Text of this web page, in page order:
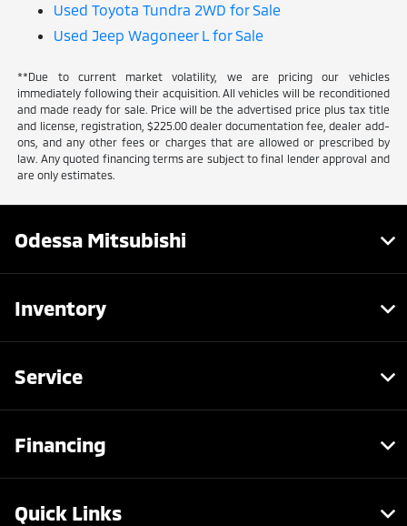
Used Toyota Tundra 2WD for Sale
Used Jeep Wagoneer L for Sale
**Due to current market volatility, we are pricing our vehicles
immediately following their acquisition. All vehicles will be reconditioned
and made ready for sale. Price will be the advertised price plus tax title
and license, registration, $225.00 dealer documentation fee, dealer add-
ons, and any other fees or charges that are allowed or prescribed by
law. Any quoted financing terms are subject to final lender approval and
are only estimates.
Odessa Mitsubishi
Inventory
Service
Financing
Quick Links